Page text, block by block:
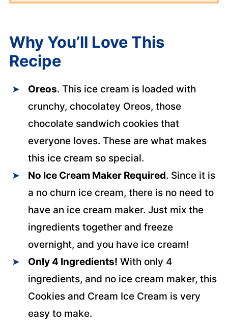
Why You’ll Love This
Recipe
Oreos. This ice cream is loaded with
crunchy, chocolatey Oreos, those
chocolate sandwich cookies that
everyone loves. These are what makes
this ice cream so special.
No Ice Cream Maker Required. Since it is
a no churn ice cream, there is no need to
have an ice cream maker. Just mix the
ingredients together and freeze
overnight, and you have ice cream!
Only 4 Ingredients! With only 4
ingredients, and no ice cream maker, this
Cookies and Cream Ice Cream is very
easy to make.